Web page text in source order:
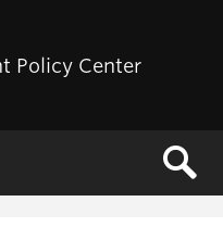
Policy Center